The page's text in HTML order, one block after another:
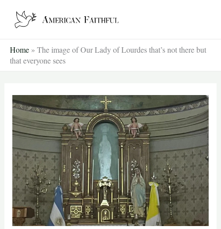
Home » The image of Our Lady of Lourdes that’s not there but
that everyone sees